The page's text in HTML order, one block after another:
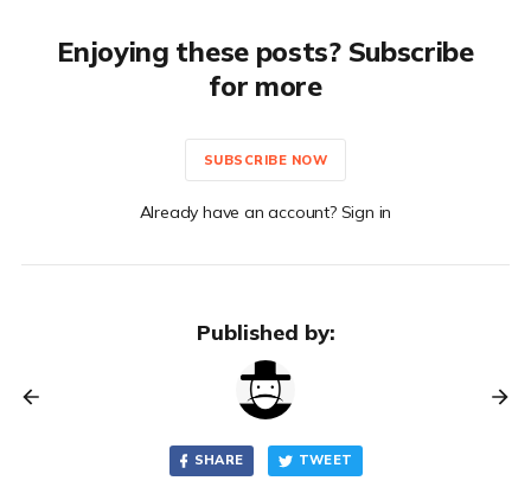
Enjoying these posts? Subscribe
for more
SUBSCRIBE NOW
Already have an account? Sign in
Published by:
SHARE TWEET